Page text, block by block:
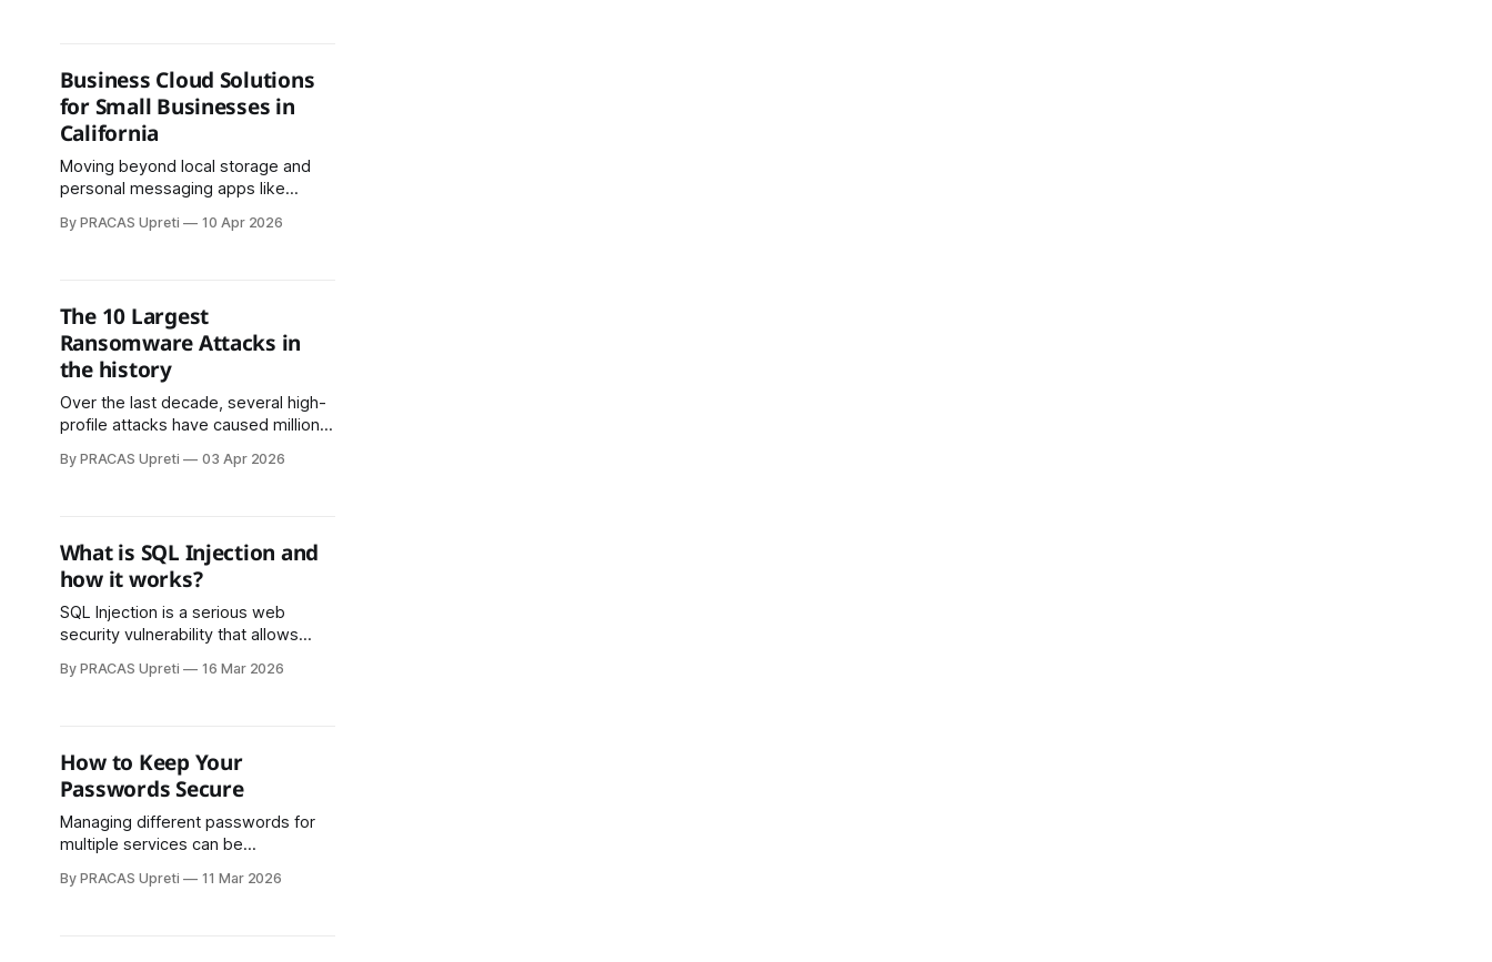
Business Cloud Solutions
for Small Businesses in
California
Moving beyond local storage and
personal messaging apps like
on growth, productivity, and security
By PRACAS Upreti 10 Apr 2026
The 10 Largest
Ransomware Attacks in
the history
Over the last decade, several high-
profile attacks have caused millions
disrupted critical operations, and
By PRACAS Upreti 03 Apr 2026
What is SQL Injection and
how it works?
SQL Injection is a serious web
security vulnerability that allows
queries by injecting malicious SQL
input from executable SQL
commands.
By PRACAS Upreti 16 Mar 2026
How to Keep Your
Passwords Secure
Managing different passwords for
multiple services can be
managers help by securely storing
By PRACAS Upreti 11 Mar 2026